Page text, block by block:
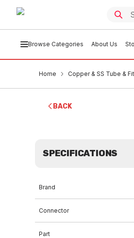
Browse Categories About Us
Home Copper & SS Tube &
BACK
SPECIFICATIONS
Brand
Connector
Part